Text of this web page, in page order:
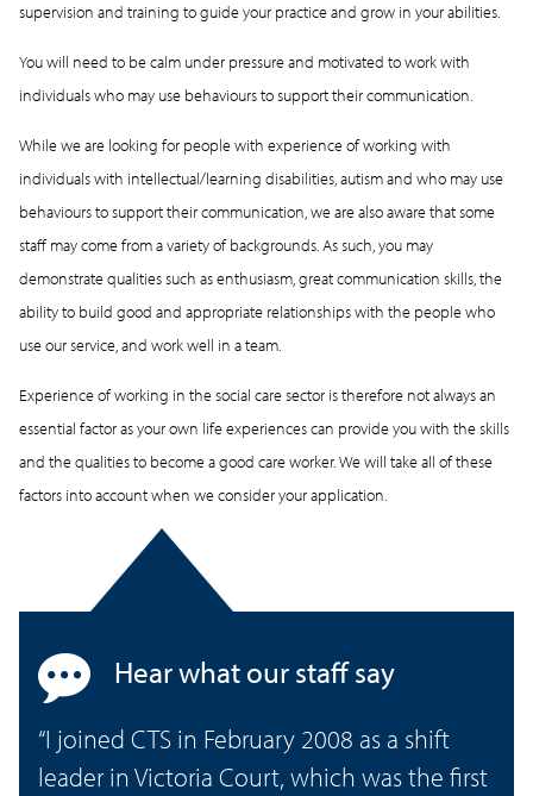
supervision and training to guide your practice and grow in your abilities.
You will need to be calm under pressure and motivated to work with
individuals who may use behaviours to support their communication.
While we are looking for people with experience of working with
individuals with intellectual/learning disabilities, autism and who may use
behaviours to support their communication, we are also aware that some
staff may come from a variety of backgrounds. As such, you may
demonstrate qualities such as enthusiasm, great communication skills, the
ability to build good and appropriate relationships with the people who
use our service, and work well in a team.
Experience of working in the social care sector is therefore not always an
essential factor as your own life experiences can provide you with the skills
and the qualities to become a good care worker. We will take all of these
factors into account when we consider your application.
Hear what our staff say
“I joined CTS in February 2008 as a shift
leader in Victoria Court, which was the first